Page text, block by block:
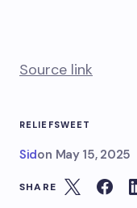
Source link
RELIEFSWEET
Sidon May 15, 2025
SHARE